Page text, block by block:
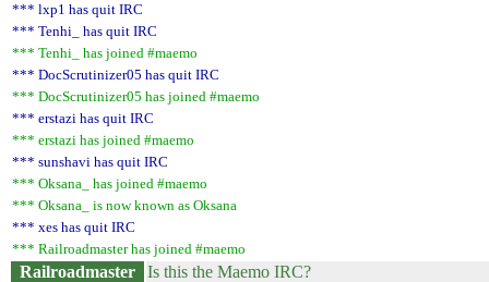
*** lxp1 has quit IRC
*** Tenhi_ has quit IRC
*** Tenhi_ has joined #maemo
*** DocScrutinizer05 has quit IRC
*** DocScrutinizer05 has joined #maemo
*** erstazi has quit IRC
*** erstazi has joined #maemo
*** sunshavi has quit IRC
*** Oksana_ has joined #maemo
*** Oksana_ is now known as Oksana
*** xes has quit IRC
*** Railroadmaster has joined #maemo
Railroadmaster
Is this the Maemo IRC?